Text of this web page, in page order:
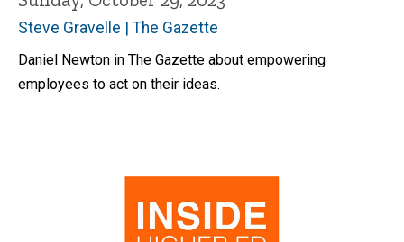
Steve Gravelle | The Gazette
Daniel Newton in The Gazette about empowering
employees to act on their ideas.